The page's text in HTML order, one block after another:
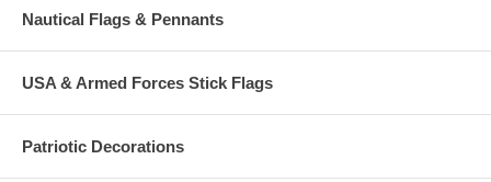
Nautical Flags & Pennants
USA & Armed Forces Stick Flags
Patriotic Decorations